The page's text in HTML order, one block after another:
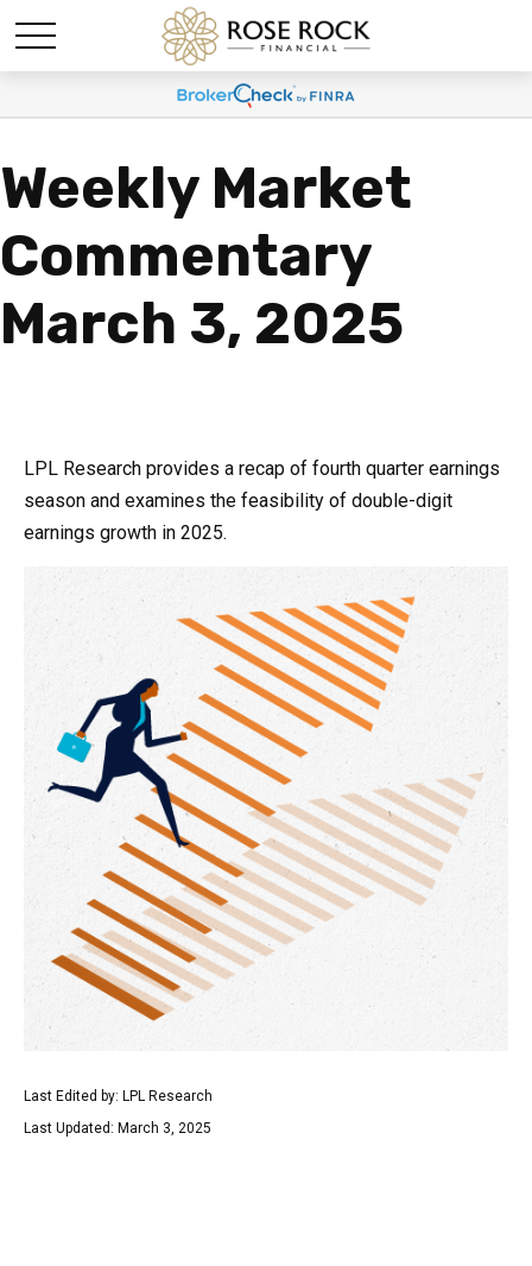
Weekly Market
Commentary
March 3, 2025
LPL Research provides a recap of fourth quarter earnings
season and examines the feasibility of double-digit
earnings growth in 2025.
Last Edited by: LPL Research
Last Updated: March 3, 2025